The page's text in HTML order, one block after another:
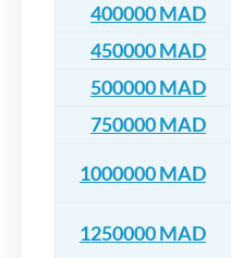
400000 MAD
450000 MAD
500000 MAD
750000 MAD
1000000 MAD
1250000 MAD